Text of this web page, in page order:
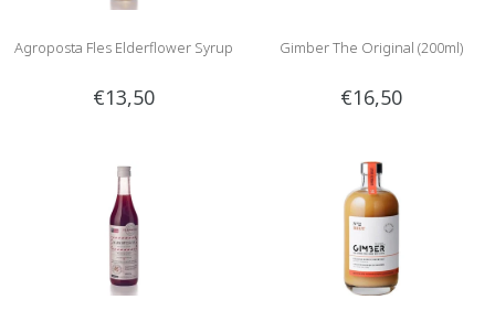
Agroposta Fles Elderflower Syrup
€13,50
Gimber The Original (200ml)
€16,50